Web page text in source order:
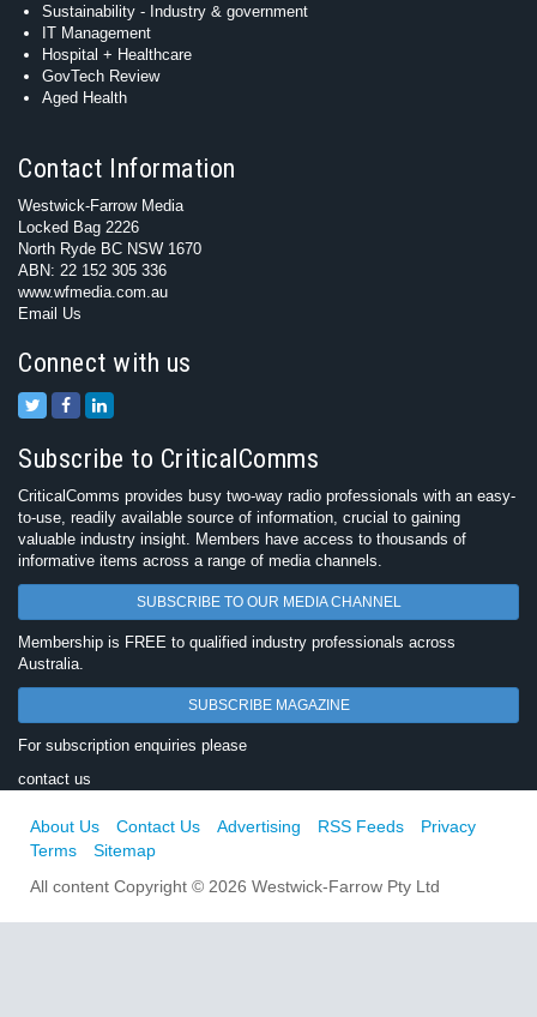
Sustainability - Industry & government
IT Management
Hospital + Healthcare
GovTech Review
Aged Health
Contact Information
Westwick-Farrow Media
Locked Bag 2226
North Ryde BC NSW 1670
ABN: 22 152 305 336
www.wfmedia.com.au
Email Us
Connect with us
Subscribe to CriticalComms
CriticalComms provides busy two-way radio professionals with an easy-
to-use, readily available source of information, crucial to gaining
valuable industry insight. Members have access to thousands of
informative items across a range of media channels.
SUBSCRIBE TO OUR MEDIA CHANNEL
Membership is FREE to qualified industry professionals across
Australia.
SUBSCRIBE MAGAZINE
For subscription enquiries please
contact us
About Us Contact Us Advertising RSS Feeds
Privacy
Terms
Sitemap
All content Copyright © 2026 Westwick-Farrow Pty Ltd